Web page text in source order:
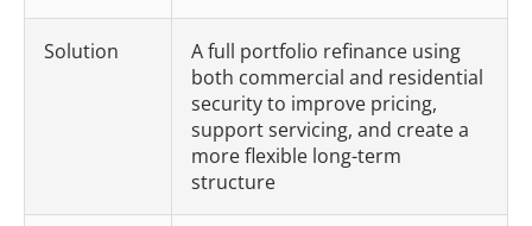
Solution
A full portfolio refinance using
both commercial and residential
security to improve pricing,
support servicing, and create a
more flexible long-term
structure